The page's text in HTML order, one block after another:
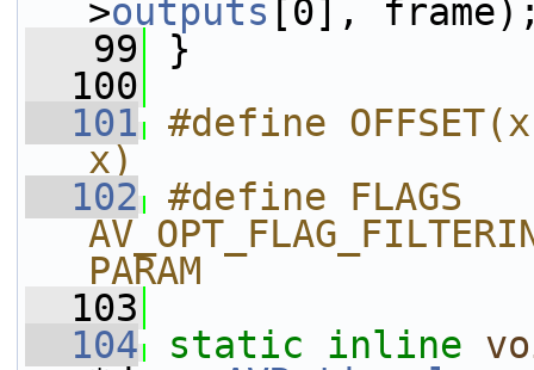
>outputs [0],
   99
}
  100
  101
#define
x)
  102
#define FLAGS
PARAM
  103
  104
static inline